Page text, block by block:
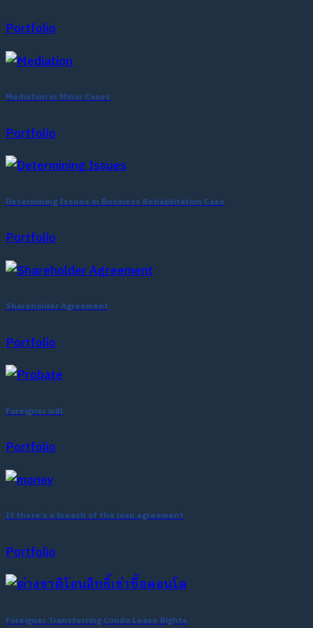
Portfolio
Mediation in Minor Cases
Portfolio
Determining Issues in Business Rehabilitation Case
Portfolio
Shareholder Agreement
Portfolio
Foreigner will
Portfolio
If there’s a breach of the loan agreement
Portfolio
Foreigner Transferring Condo Lease Rights